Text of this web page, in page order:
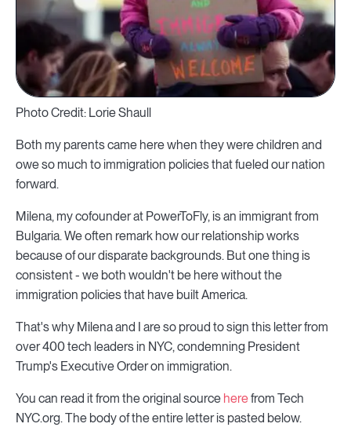
Photo Credit: Lorie Shaull
Both my parents came here when they were children and
owe so much to immigration policies that fueled our nation
forward.
Milena, my cofounder at PowerToFly, is an immigrant from
Bulgaria. We often remark how our relationship works
because of our disparate backgrounds. But one thing is
consistent - we both wouldn't be here without the
immigration policies that have built America.
That's why Milena and I are so proud to sign this letter from
over 400 tech leaders in NYC, condemning President
Trump's Executive Order on immigration.
You can read it from the original source herefrom Tech
NYC.org. The body of the entire letter is pasted below.